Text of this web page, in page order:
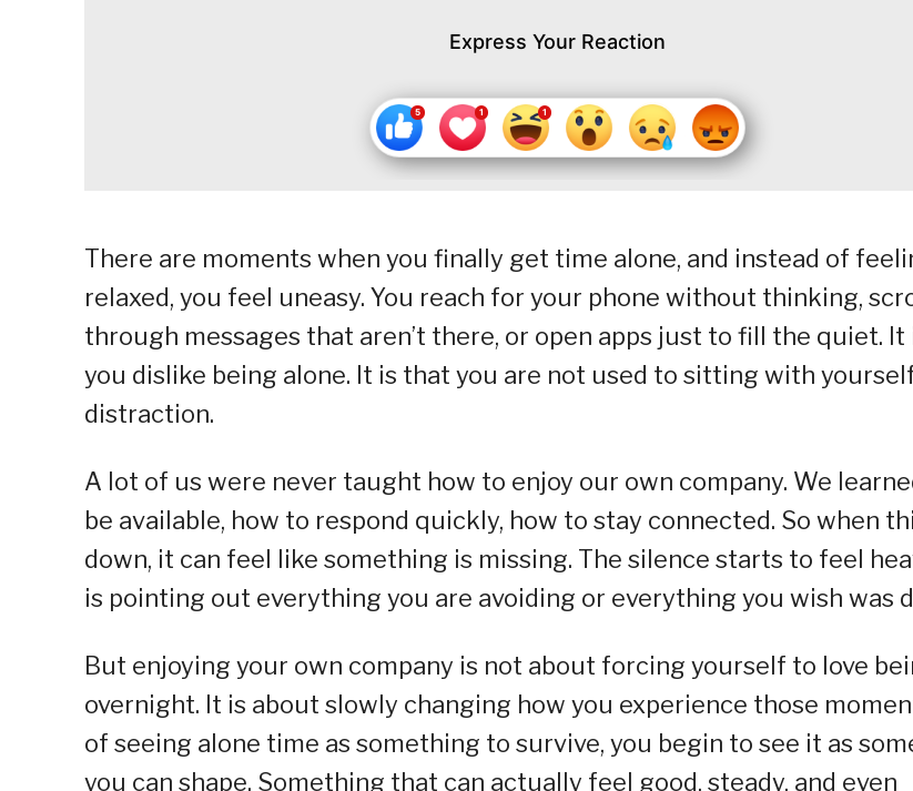
Express Your Reaction
There are moments when you finally get time alone, and instead of
relaxed, you feel uneasy. You reach for your phone without thinking,
through messages that aren’t there, or open apps just to fill the quiet.
you dislike being alone. It is that you are not used to sitting with
distraction.
A lot of us were never taught how to enjoy our own company. We
be available, how to respond quickly, how to stay connected. So when
down, it can feel like something is missing. The silence starts to feel
is pointing out everything you are avoiding or everything you wish was
But enjoying your own company is not about forcing yourself to love
overnight. It is about slowly changing how you experience those
of seeing alone time as something to survive, you begin to see it as
you can shape. Something that can actually feel good, steady, and even